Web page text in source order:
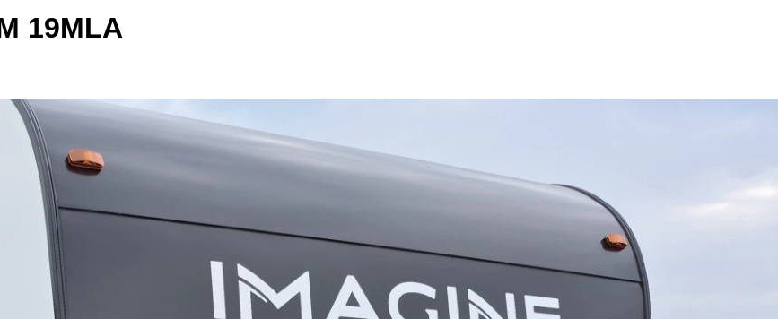
19MLA